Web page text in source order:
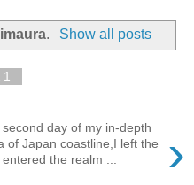
imaura. Show all posts
›
day of my in-depth
of Japan coastline,I left the
the realm ...